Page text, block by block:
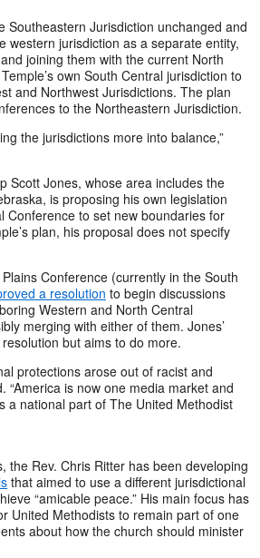
Southeastern Jurisdiction unchanged and
western jurisdiction as a separate entity,
joining them with the current North
own South Central jurisdiction to
and Northwest Jurisdictions. The plan
to the Northeastern Jurisdiction.
the jurisdictions more into balance,”
Scott Jones, whose area includes the
is proposing his own legislation
Conference to set new boundaries for
plan, his proposal does not specify
Conference (currently in the South
a resolution to begin discussions
Western and North Central
merging with either of them. Jones’
but aims to do more.
protections arose out of racist and
“America is now one media market and
a national part of The United Methodist
the Rev. Chris Ritter has been developing
that aimed to use a different jurisdictional
“amicable peace.” His main focus has
United Methodists to remain part of one
about how the church should minister